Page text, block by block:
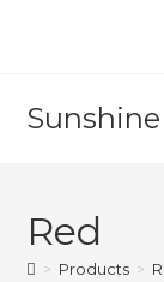
Red
> Products >